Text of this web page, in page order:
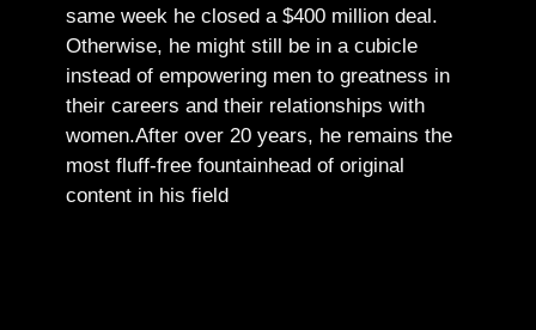
same week he closed a $400 million deal.
Otherwise, he might still be in a cubicle
instead of empowering men to greatness in
their careers and their relationships with
women.After over 20 years, he remains the
most fluff-free fountainhead of original
content in his field